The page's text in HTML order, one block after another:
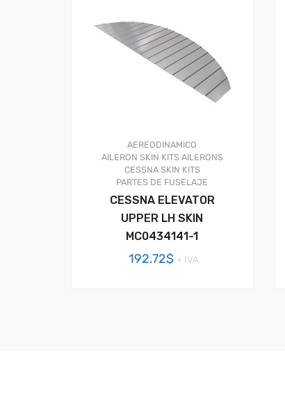
AEREODINAMICO
AILERON SKIN KITS AILERONS
CESSNA SKIN KITS
PARTES DE FUSELAJE
CESSNA ELEVATOR
UPPER LH SKIN
MC0434141-1
192.72$ + IVA